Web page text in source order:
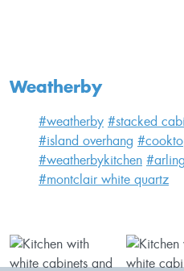
Weatherby
#weatherby #stacked
#island overhang
#weatherbykitchen
#montclair white quartz